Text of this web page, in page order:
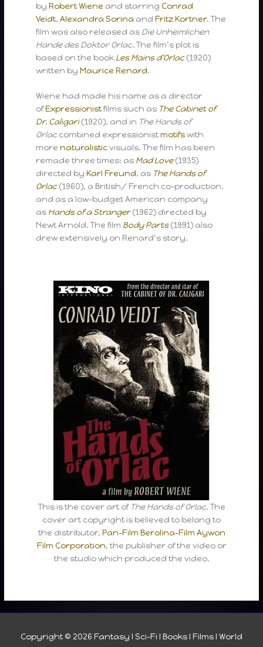
byRobert Wiene and starring Conrad
Veidt,Alexandra Sorina andFritz Kortner. The
film was also released as Die Unheimlichen
Hande des Doktor Orlac. The film’s plot is
based on the book Les Mains d’Orlac(1920)
written byMaurice Renard.
Wiene had made his name as a director
ofExpressionistfilms such as The Cabinet of
Dr. Caligari (1920), and in The Hands of
Orlac combined expressionistmotifswith
morenaturalisticvisuals. The film has been
remade three times: as Mad Love(1935)
directed byKarl Freund, as The Hands of
Orlac(1960), a British/ French co-production,
and as a low-budget American company
as Hands of a Stranger(1962) directed by
Newt Arnold. The film Body Parts(1991) also
drew extensively on Renard’s story.
This is the cover art of The Hands of Orlac. The
cover art copyright is believed to belong to
the distributor, Pan-Film Berolina-Film Aywon
Film Corporation, the publisher of the video or
the studio which produced the video.
Copyright © 2026 Fantasy I Sci-Fi I Books I Films I World